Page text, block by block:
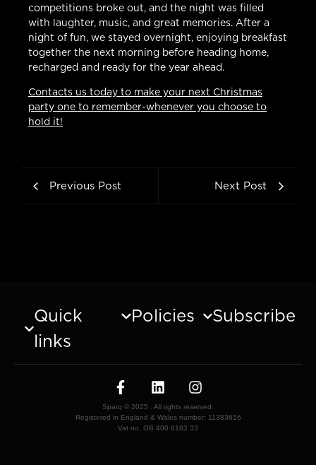
competitions broke out, and the night was filled
with laughter, music, and great memories. After a
night of fun, we stayed overnight, enjoying breakfast
together the next morning before heading home,
recharged and ready for the year ahead.
Contacts us today to make your next Christmas
party one to remember-whenever you choose to
hold it!
Previous Post Next Post
Quick
links
Policies Subscribe
Sparq © 2025 . All rights reserved.
Registered in England & Wales number: 11383616
Vat no. GB 400 8183 33